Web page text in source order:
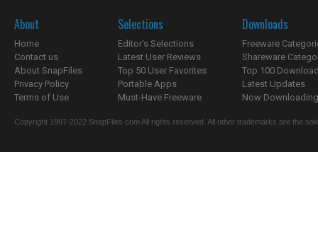
About
Home
Contact us
About SnapFiles
Privacy Policy
Terms of Use
Selections
Editor's Selections
Latest User Reviews
Top 50 User Favorites
Portable Apps
Must-Have Freeware
Downloads
Freeware
Shareware
Top 100
Latest Updates
Now
Copyright 1997-2022 SnapFiles.com All rights reserved. All other trademarks are the